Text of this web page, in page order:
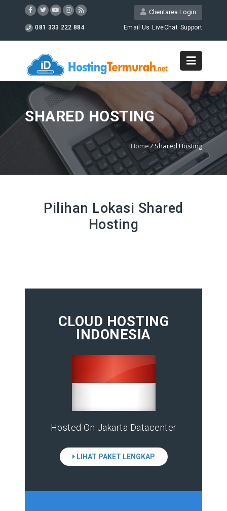
Clientarea Login
081 333 222 884 Email Us LiveChat Support
SHARED HOSTING
Home /Shared Hosting
Pilihan Lokasi Shared
Hosting
CLOUD HOSTING
INDONESIA
Hosted On Jakarta Datacenter
LIHAT PAKET LENGKAP